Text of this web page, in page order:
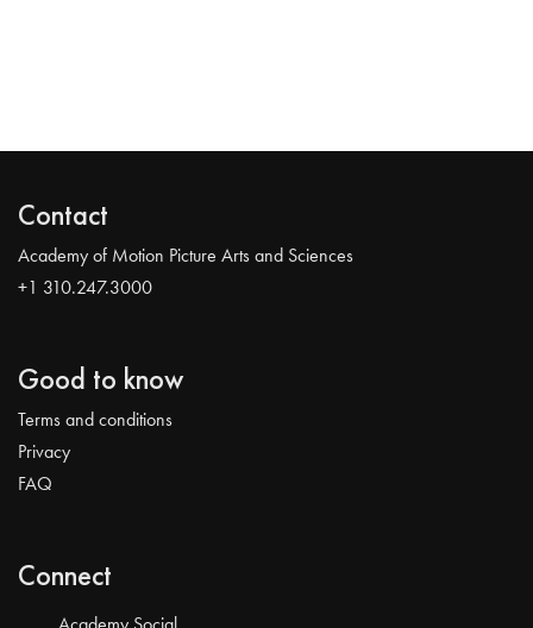
Contact
Academy of Motion Picture Arts and Sciences
+1 310.247.3000
Good to know
Terms and conditions
Privacy
FAQ
Connect